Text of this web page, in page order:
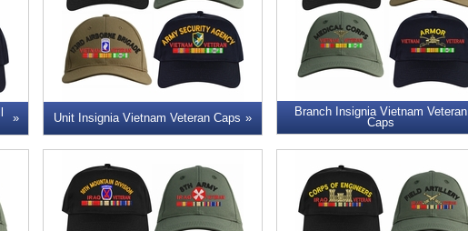
Unit Insignia Vietnam Veteran Caps
Branch Insignia Vietnam Veteran
Caps